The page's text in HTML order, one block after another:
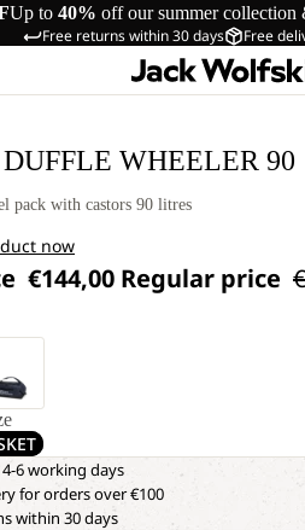
Up to 40% off our summer collection
Free returns within 30 days
Free
WHEELER 90
pack with castors 90 litres
now
€144,00 Regular price
6 working days
for orders over €100
within 30 days